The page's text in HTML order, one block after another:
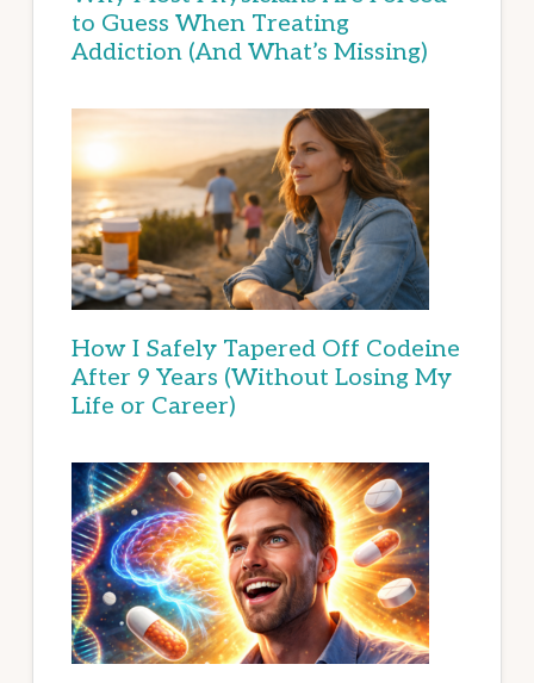
to Guess When Treating
Addiction (And What’s Missing)
How I Safely Tapered Off Codeine
After 9 Years (Without Losing My
Life or Career)